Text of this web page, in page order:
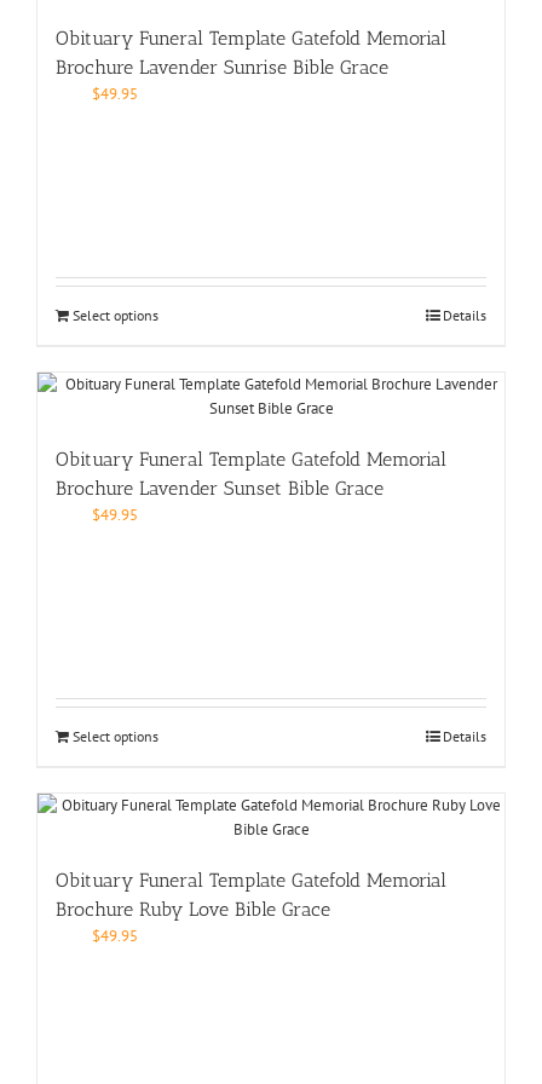
Obituary Funeral Template Gatefold Memorial
Brochure Lavender Sunrise Bible Grace
$49.95
Select options Details
Obituary Funeral Template Gatefold Memorial
Brochure Lavender Sunset Bible Grace
$49.95
Select options Details
Obituary Funeral Template Gatefold Memorial
Brochure Ruby Love Bible Grace
$49.95